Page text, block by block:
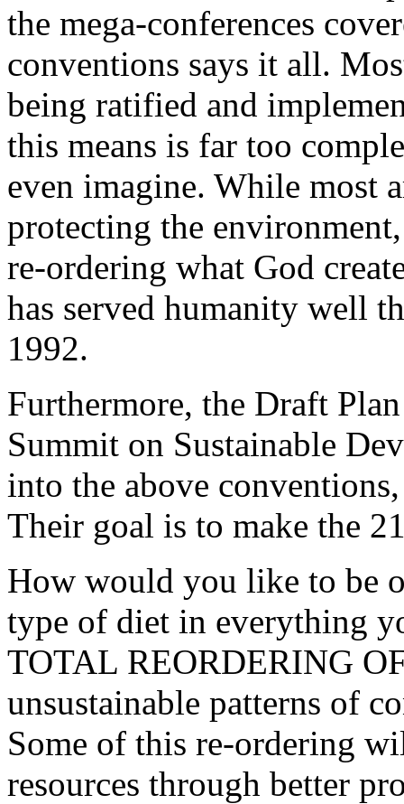
the mega-conferences
conventions says it all.
being ratified and
this means is far too
even imagine. While most
protecting the
re-ordering what God
has served humanity well
1992.
Furthermore, the Draft
Summit on Sustainable
into the above
Their goal is to make the
How would you like to be
type of diet in everything
TOTAL REORDERING
unsustainable patterns of
Some of this re-ordering
resources through better